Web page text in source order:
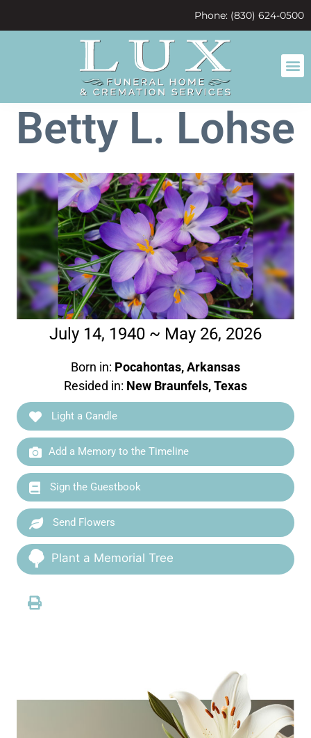
Phone: (830) 624-0500
Betty L. Lohse
July 14, 1940 ~ May 26, 2026
Born in: Pocahontas, Arkansas
Resided in: New Braunfels, Texas
Light a Candle
Add a Memory to the Timeline
Sign the Guestbook
Send Flowers
Plant a Memorial Tree